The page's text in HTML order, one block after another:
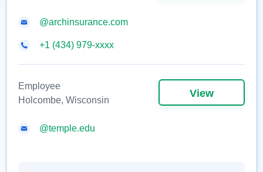
@archinsurance.com
+1 (434) 979-xxxx
Employee
Holcombe, Wisconsin
View
@temple.edu